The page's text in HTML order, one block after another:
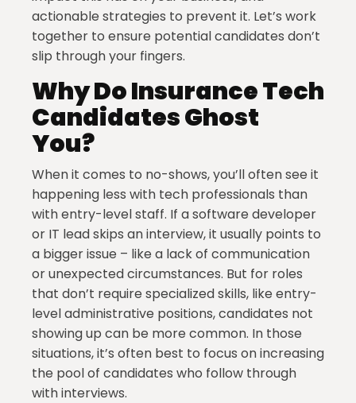
actionable strategies to prevent it. Let’s work
together to ensure potential candidates don’t
slip through your fingers.
Why Do Insurance Tech
Candidates Ghost
You?
When it comes to no-shows, you’ll often see it
happening less with tech professionals than
with entry-level staff. If a software developer
or IT lead skips an interview, it usually points to
a bigger issue – like a lack of communication
or unexpected circumstances. But for roles
that don’t require specialized skills, like entry-
level administrative positions, candidates not
showing up can be more common. In those
situations, it’s often best to focus on increasing
the pool of candidates who follow through
with interviews.